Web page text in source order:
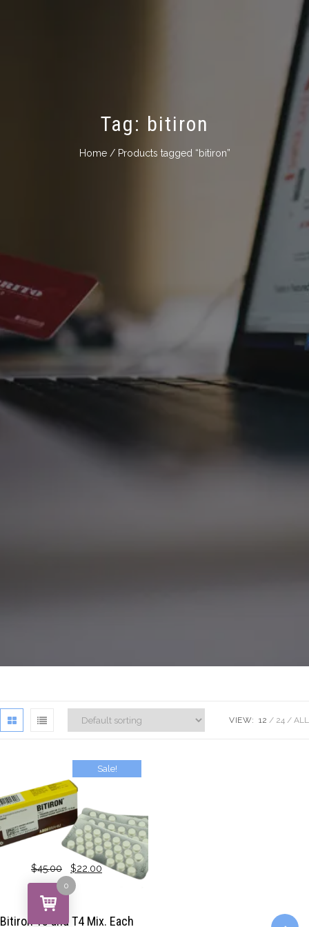
Tag: bitiron
Home/ Products tagged “bitiron”
VIEW: 12 24 ALL
Sale!
$45.00 $22.00
Bitiron T3 and T4 Mix. Each
0